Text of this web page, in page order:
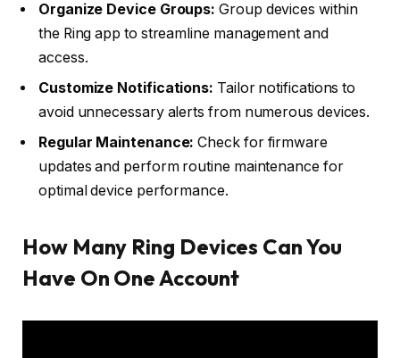
Organize Device Groups: Group devices within
the Ring app to streamline management and
access.
Customize Notifications: Tailor notifications to
avoid unnecessary alerts from numerous devices.
Regular Maintenance: Check for firmware
updates and perform routine maintenance for
optimal device performance.
How Many Ring Devices Can You
Have On One Account